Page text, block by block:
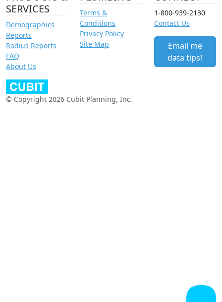
SERVICES
Demographics
Reports
Radius Reports
FAQ
About Us
Terms &
Conditions
Privacy Policy
Site Map
1-800-939-2130
Contact Us
Email me
data tips!
© Copyright 2026 Cubit Planning, Inc.